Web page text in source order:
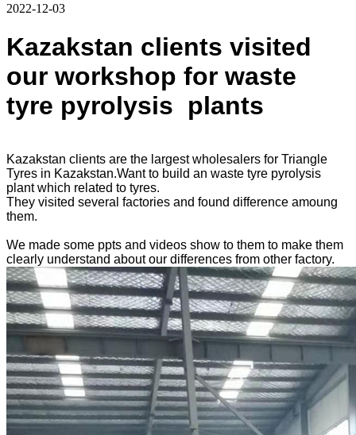
2022-12-03
Kazakstan clients visited
our workshop for waste
tyre pyrolysis plants
Kazakstan clients are the largest wholesalers for Triangle
Tyres in Kazakstan.Want to build an waste tyre pyrolysis
plant which related to tyres.
They visited several factories and found difference amoung
them.
We made some ppts and videos show to them to make them
clearly understand about our differences from other factory.